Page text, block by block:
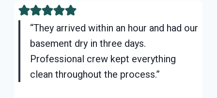
“They arrived within an hour and had our
basement dry in three days.
Professional crew kept everything
clean throughout the process.”